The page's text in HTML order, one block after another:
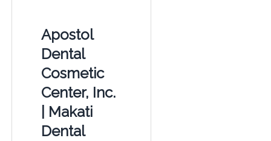
Apostol
Dental
Cosmetic
Center, Inc.
| Makati
Dental